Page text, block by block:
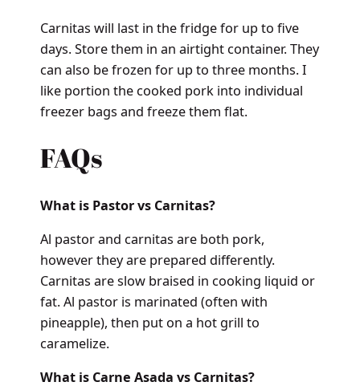
Carnitas will last in the fridge for up to five
days. Store them in an airtight container. They
can also be frozen for up to three months. I
like portion the cooked pork into individual
freezer bags and freeze them flat.
FAQs
What is Pastor vs Carnitas?
Al pastor and carnitas are both pork,
however they are prepared differently.
Carnitas are slow braised in cooking liquid or
fat. Al pastor is marinated (often with
pineapple), then put on a hot grill to
caramelize.
What is Carne Asada vs Carnitas?